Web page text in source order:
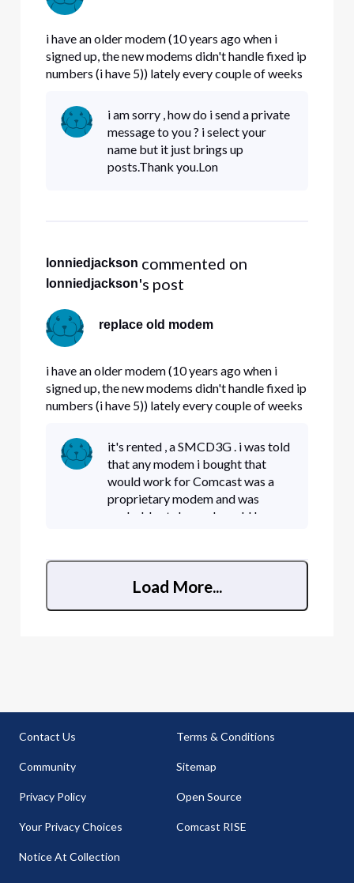
i have an older modem (10 years ago when i
signed up, the new modems didn't handle fixed ip
numbers (i have 5)) lately every couple of weeks
modems handle fixed IP# properly , and if so ,
can i get a replacement.
i am sorry , how do i send a private
message to you ? i select your
name but it just brings up
posts.Thank you.Lon
lonniedjackson commented on
lonniedjackson's post
replace old modem
i have an older modem (10 years ago when i
signed up, the new modems didn't handle fixed ip
numbers (i have 5)) lately every couple of weeks
modems handle fixed IP# properly , and if so ,
can i get a replacement.
it's rented , a SMCD3G . i was told
that any modem i bought that
would work for Comcast was a
proprietary modem and was
probably stolen and would be
Load More...
Contact Us
Community
Privacy Policy
Your Privacy Choices
Notice At Collection
Terms & Conditions
Sitemap
Open Source
Comcast RISE